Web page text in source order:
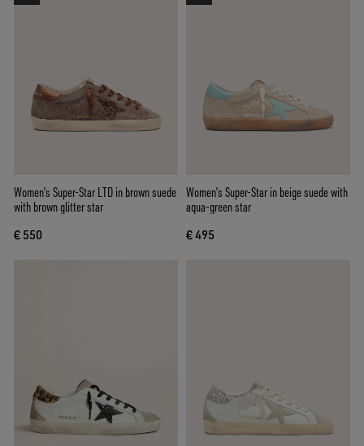
Women’s Super-Star LTD in brown suede
with brown glitter star
€ 550
Women’s Super-Star in beige suede with
aqua-green star
€ 495